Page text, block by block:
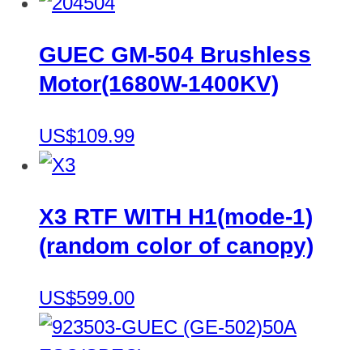
GUEC GM-504 Brushless
Motor(1680W-1400KV)
US$109.99
X3 RTF WITH H1(mode-1)
(random color of canopy)
US$599.00